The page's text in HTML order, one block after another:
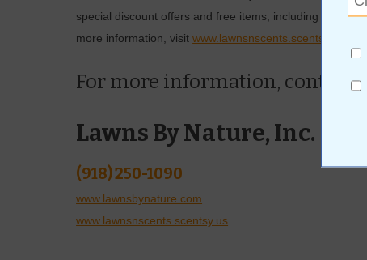
special discount offers and free items, including a full-
more information, visitwww.lawnsnscents.scentsy.us
For more information, contact
Lawns By Nature, Inc.
(918) 250-1090
www.lawnsbynature.com
www.lawnsnscents.scentsy.us